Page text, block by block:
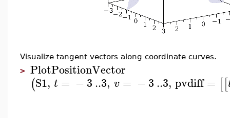
Visualize tangent vectors along coordinate curves.
> PlotPositionVector
(S1, t = −3..3, v = −3..3, pvdiff= [[